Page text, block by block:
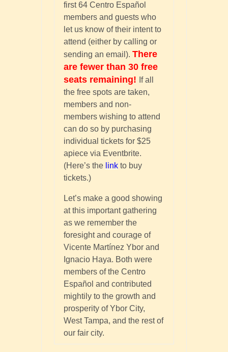
first 64 Centro Español
members and guests who
let us know of their intent to
attend (either by calling or
sending an email). There
are fewer than 30 free
seats remaining! If all
the free spots are taken,
members and non-
members wishing to attend
can do so by purchasing
individual tickets for $25
apiece via Eventbrite.
(Here’s the linkto buy
tickets.)
Let’s make a good showing
at this important gathering
as we remember the
foresight and courage of
Vicente Martínez Ybor and
Ignacio Haya. Both were
members of the Centro
Español and contributed
mightily to the growth and
prosperity of Ybor City,
West Tampa, and the rest of
our fair city.